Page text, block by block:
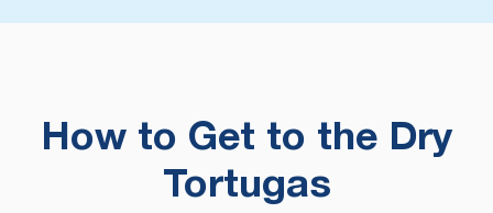
How to Get to the Dry
Tortugas